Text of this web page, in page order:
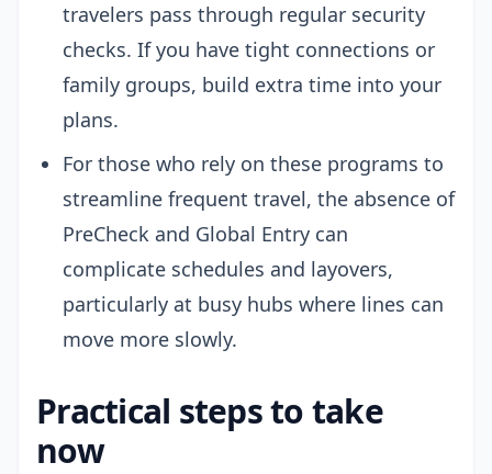
travelers pass through regular security
checks. If you have tight connections or
family groups, build extra time into your
plans.
For those who rely on these programs to
streamline frequent travel, the absence of
PreCheck and Global Entry can
complicate schedules and layovers,
particularly at busy hubs where lines can
move more slowly.
Practical steps to take
now